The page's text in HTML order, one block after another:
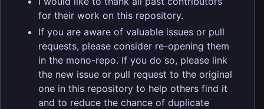
for their work on this repository.
If you are aware of valuable issues or pull
requests, please consider re-opening them
in the mono-repo. If you do so, please link
the new issue or pull request to the original
one in this repository to help others find it
and to reduce the chance of duplicate